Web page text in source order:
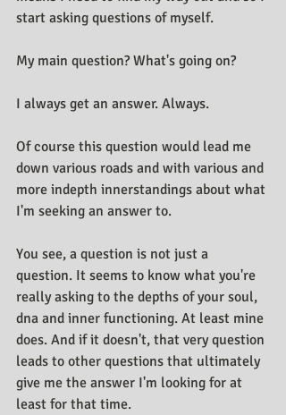
start asking questions of myself.
My main question? What's going on?
I always get an answer. Always.
Of course this question would lead me
down various roads and with various and
more indepth innerstandings about what
I'm seeking an answer to.
You see, a question is not just a
question. It seems to know what you're
really asking to the depths of your soul,
dna and inner functioning. At least mine
does. And if it doesn't, that very question
leads to other questions that ultimately
give me the answer I'm looking for at
least for that time.